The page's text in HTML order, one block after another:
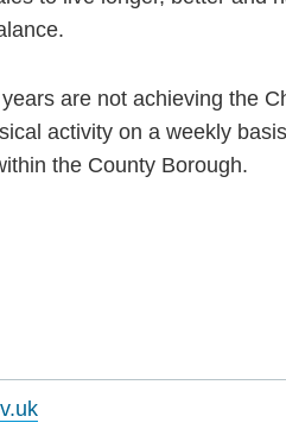
are not achieving the
activity on a weekly
the County Borough.